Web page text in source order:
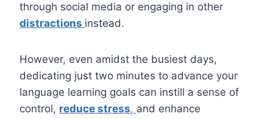
through social media or engaging in other
distractions instead.
However, even amidst the busiest days,
dedicating just two minutes to advance your
language learning goals can instill a sense of
control, reduce stress, and enhance